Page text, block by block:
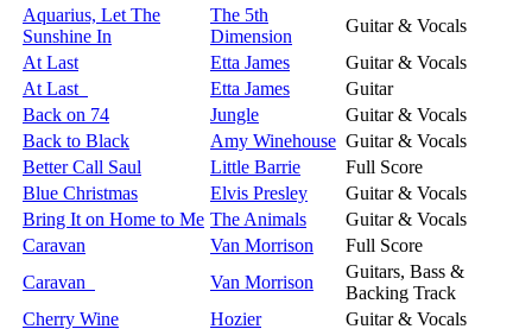
Aquarius, Let The
Sunshine In
The 5th
Dimension
Guitar & Vocals
At Last
Etta James
Guitar & Vocals
At Last
Etta James
Guitar
Back on 74
Jungle
Guitar & Vocals
Back to Black
Amy Winehouse Guitar & Vocals
Better Call Saul
Little Barrie
Full Score
Blue Christmas
Elvis Presley
Guitar & Vocals
Bring It on Home to Me The Animals
Guitar & Vocals
Caravan
Van Morrison
Full Score
Caravan
Van Morrison
Guitars, Bass &
Backing Track
Cherry Wine
Hozier
Guitar & Vocals